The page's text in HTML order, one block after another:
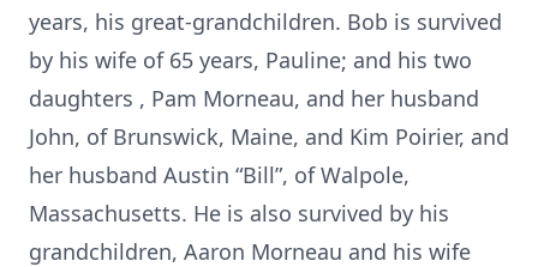
years, his great-grandchildren. Bob is survived
by his wife of 65 years, Pauline; and his two
daughters , Pam Morneau, and her husband
John, of Brunswick, Maine, and Kim Poirier, and
her husband Austin “Bill”, of Walpole,
Massachusetts. He is also survived by his
grandchildren, Aaron Morneau and his wife